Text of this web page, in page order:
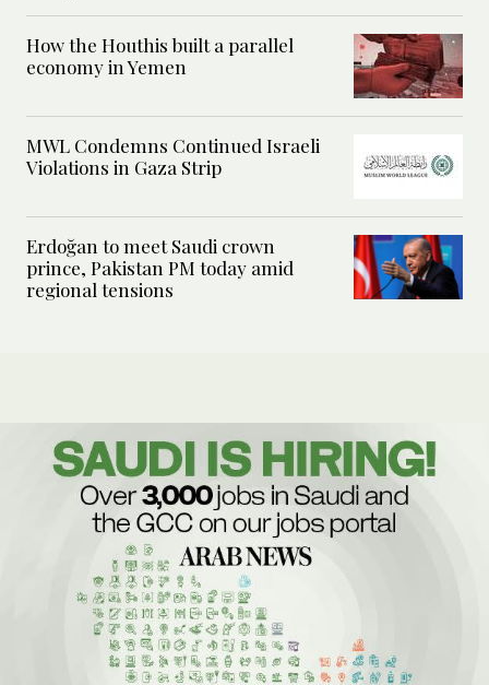
How the Houthis built a parallel
economy in Yemen
MWL Condemns Continued Israeli
Violations in Gaza Strip
Erdoğan to meet Saudi crown
prince, Pakistan PM today amid
regional tensions